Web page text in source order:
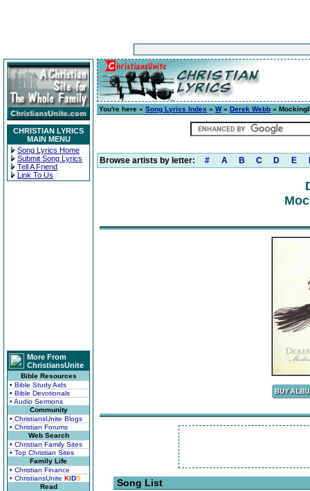
CHRISTIAN LYRICS
MAIN MENU
Song Lyrics Home
Submit Song Lyrics
Tell A Friend
Link To Us
More From
ChristiansUnite
Bible Resources
• Bible Study Aids
• Bible Devotionals
• Audio Sermons
Community
• ChristiansUnite Blogs
• Christian Forums
Web Search
• Christian Family Sites
• Top Christian Sites
Family Life
• Christian Finance
• ChristiansUnite KIDS
Read
You're here » Song Lyrics Index » W» Derek Webb »
Browse artists by letter: # A B C D E
Song List